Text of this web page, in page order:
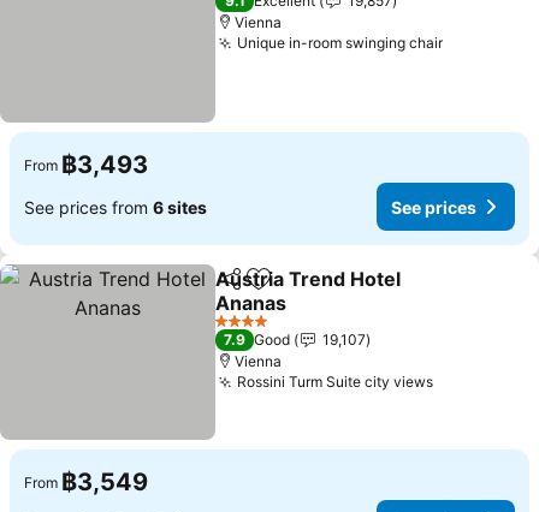
Vienna
Unique in-room swinging chairSee prices
From ฿3,493
See prices from 6 sites See prices
ShareAdd to favorites
Austria Trend Hotel
Ananas
See prices
4 Stars
7.9 Good
19,107
Vienna
Rossini Turm Suite city viewsSee prices
From ฿3,549